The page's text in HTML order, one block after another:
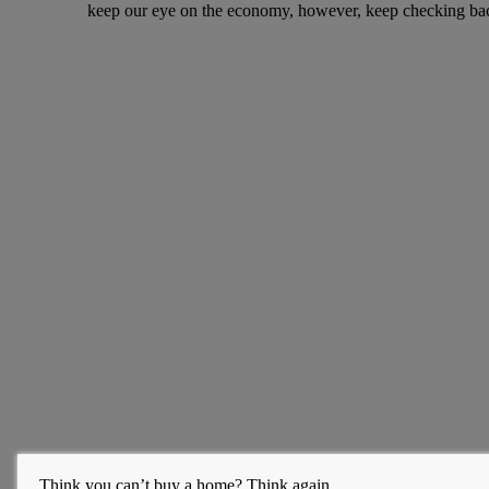
keep our eye on the economy, however, keep checking